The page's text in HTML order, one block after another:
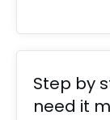
Step by
need it